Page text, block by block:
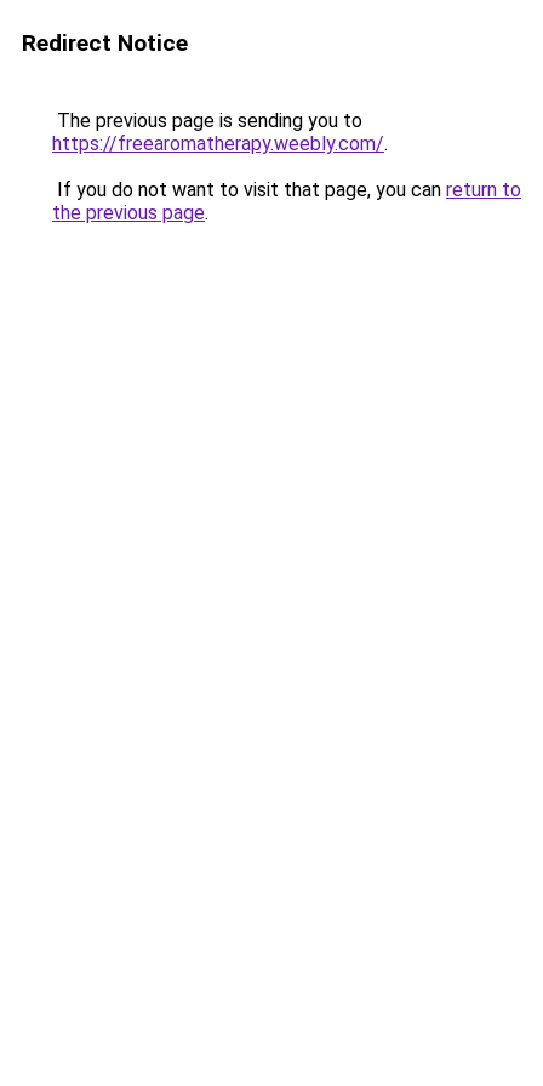
Redirect Notice
The previous page is sending you to
https://freearomatherapy.weebly.com/.
If you do not want to visit that page, you can return to
the previous page.